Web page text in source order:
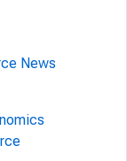
News